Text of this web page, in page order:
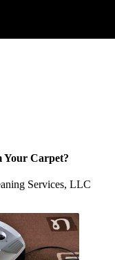
Your Carpet?
Services, LLC